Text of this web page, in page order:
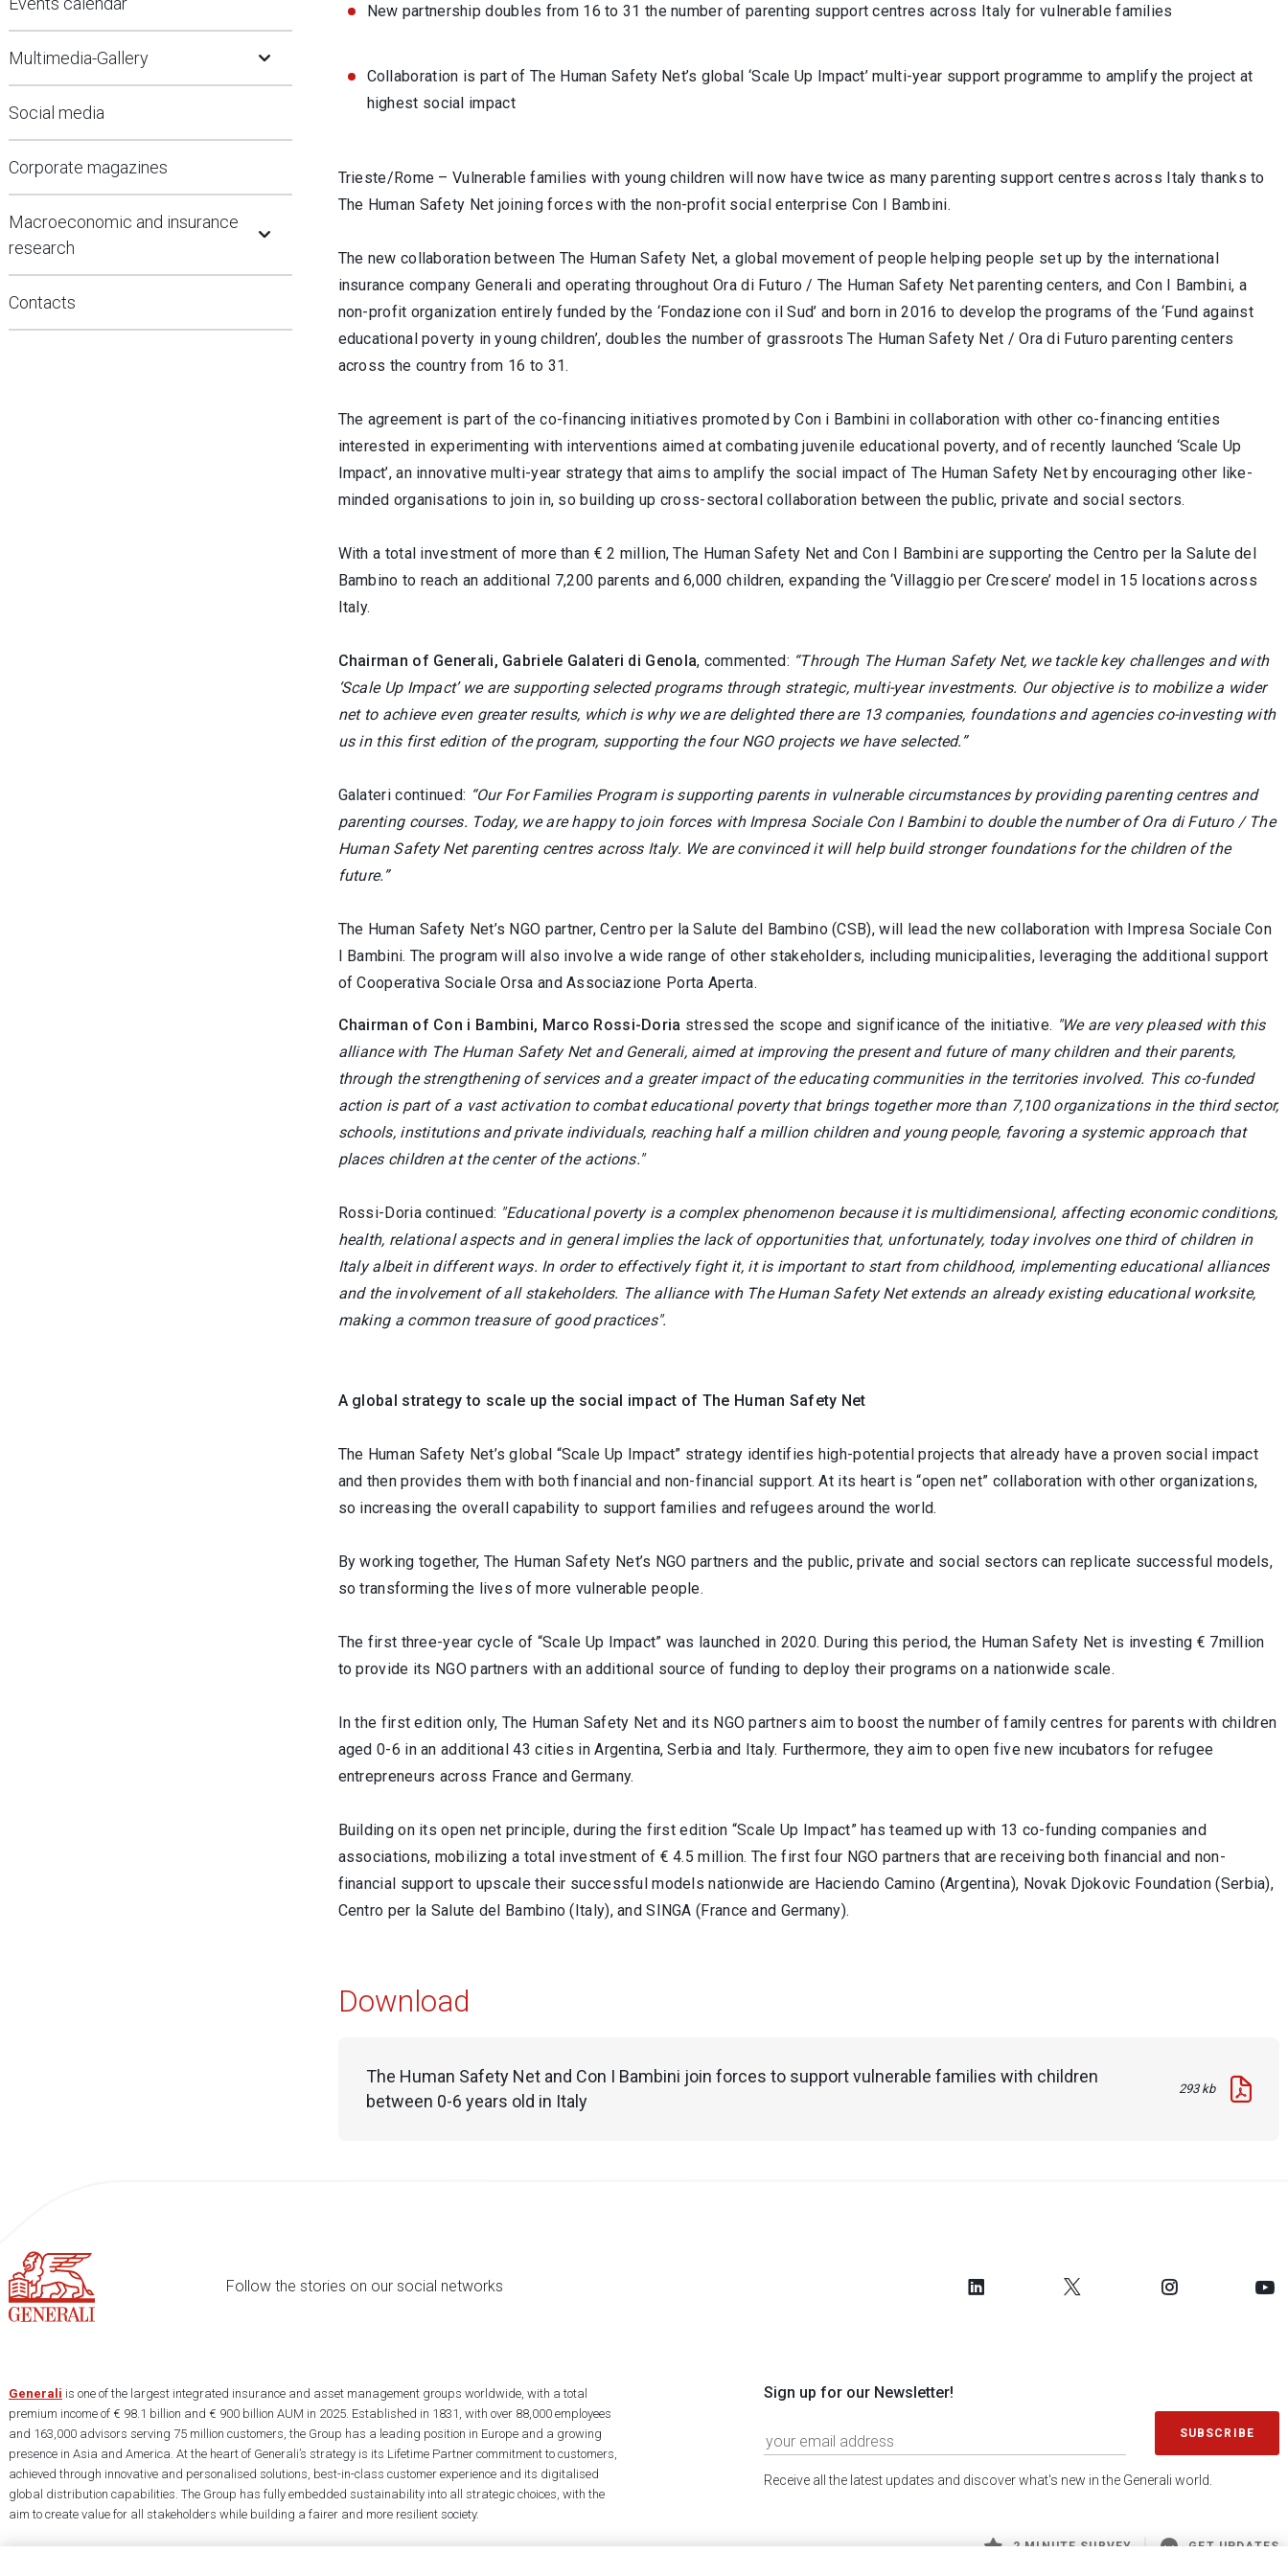
Multimedia-Gallery Open Submenu
Social media
Corporate magazines
Macroeconomic and insurance
research
Contacts
New partnership doubles from 16 to 31 the number of parenting support centres across Italy for vulnerable families
Collaboration is part of The Human Safety Net’s global ‘Scale Up Impact’ multi-year support programme to amplify the project at
highest social impact
Trieste/Rome – Vulnerable families with young children will now have twice as many parenting support centres across Italy thanks to
The Human Safety Net joining forces with the non-profit social enterprise Con I Bambini.
The new collaboration between The Human Safety Net, a global movement of people helping people set up by the international
insurance company Generali and operating throughout Ora di Futuro / The Human Safety Net parenting centers, and Con I Bambini, a
non-profit organization entirely funded by the ‘Fondazione con il Sud’ and born in 2016 to develop the programs of the ‘Fund against
educational poverty in young children’, doubles the number of grassroots The Human Safety Net / Ora di Futuro parenting centers
across the country from 16 to 31.
The agreement is part of the co-financing initiatives promoted by Con i Bambini in collaboration with other co-financing entities
interested in experimenting with interventions aimed at combating juvenile educational poverty, and of recently launched ‘Scale Up
Impact’, an innovative multi-year strategy that aims to amplify the social impact of The Human Safety Net by encouraging other like-
minded organisations to join in, so building up cross-sectoral collaboration between the public, private and social sectors.
With a total investment of more than € 2 million, The Human Safety Net and Con I Bambini are supporting the Centro per la Salute del
Bambino to reach an additional 7,200 parents and 6,000 children, expanding the ‘Villaggio per Crescere’ model in 15 locations across
Italy.
Chairman of Generali, Gabriele Galateri di Genola, commented: “Through The Human Safety Net, we tackle key challenges and with
‘Scale Up Impact’ we are supporting selected programs through strategic, multi-year investments. Our objective is to mobilize a wider
net to achieve even greater results, which is why we are delighted there are 13 companies, foundations and agencies co-investing with
us in this first edition of the program, supporting the four NGO projects we have selected.”
Galateri continued: “Our For Families Program is supporting parents in vulnerable circumstances by providing parenting centres and
parenting courses. Today, we are happy to join forces with Impresa Sociale Con I Bambini to double the number of Ora di Futuro / The
Human Safety Net parenting centres across Italy. We are convinced it will help build stronger foundations for the children of the
future.”
The Human Safety Net’s NGO partner, Centro per la Salute del Bambino (CSB), will lead the new collaboration with Impresa Sociale Con
I Bambini. The program will also involve a wide range of other stakeholders, including municipalities, leveraging the additional support
of Cooperativa Sociale Orsa and Associazione Porta Aperta.
Chairman of Con i Bambini, Marco Rossi-Doria stressed the scope and significance of the initiative. "We are very pleased with this
alliance with The Human Safety Net and Generali, aimed at improving the present and future of many children and their parents,
through the strengthening of services and a greater impact of the educating communities in the territories involved. This co-funded
action is part of a vast activation to combat educational poverty that brings together more than 7,100 organizations in the third sector,
schools, institutions and private individuals, reaching half a million children and young people, favoring a systemic approach that
places children at the center of the actions."
Rossi-Doria continued: "Educational poverty is a complex phenomenon because it is multidimensional, affecting economic conditions,
health, relational aspects and in general implies the lack of opportunities that, unfortunately, today involves one third of children in
Italy albeit in different ways. In order to effectively fight it, it is important to start from childhood, implementing educational alliances
and the involvement of all stakeholders. The alliance with The Human Safety Net extends an already existing educational worksite,
making a common treasure of good practices".
A global strategy to scale up the social impact of The Human Safety Net
The Human Safety Net’s global “Scale Up Impact” strategy identifies high-potential projects that already have a proven social impact
and then provides them with both financial and non-financial support. At its heart is “open net” collaboration with other organizations,
so increasing the overall capability to support families and refugees around the world.
By working together, The Human Safety Net’s NGO partners and the public, private and social sectors can replicate successful models,
so transforming the lives of more vulnerable people.
The first three-year cycle of “Scale Up Impact” was launched in 2020. During this period, the Human Safety Net is investing € 7million
to provide its NGO partners with an additional source of funding to deploy their programs on a nationwide scale.
In the first edition only, The Human Safety Net and its NGO partners aim to boost the number of family centres for parents with children
aged 0-6 in an additional 43 cities in Argentina, Serbia and Italy. Furthermore, they aim to open five new incubators for refugee
entrepreneurs across France and Germany.
Building on its open net principle, during the first edition “Scale Up Impact” has teamed up with 13 co-funding companies and
associations, mobilizing a total investment of € 4.5 million. The first four NGO partners that are receiving both financial and non-
financial support to upscale their successful models nationwide are Haciendo Camino (Argentina), Novak Djokovic Foundation (Serbia),
Centro per la Salute del Bambino (Italy), and SINGA (France and Germany).
Download
The Human Safety Net and Con I Bambini join forces to support vulnerable families with children
between 0-6 years old in Italy
293 kb
Follow the stories on our social networks
Sign up for our Newsletter!
SUBSCRIBE
Receive all the latest updates and discover what's new in the Generali world.
2 MINUTE SURVEY GET UPDATES
Generali is one of the largest integrated insurance and asset management groups worldwide, with a total
premium income of € 98.1 billion and € 900 billion AUM in 2025. Established in 1831, with over 88,000 employees
and 163,000 advisors serving 75 million customers, the Group has a leading position in Europe and a growing
presence in Asia and America. At the heart of Generali’s strategy is its Lifetime Partner commitment to customers,
achieved through innovative and personalised solutions, best-in-class customer experience and its digitalised
global distribution capabilities. The Group has fully embedded sustainability into all strategic choices, with the
aim to create value for all stakeholders while building a fairer and more resilient society.